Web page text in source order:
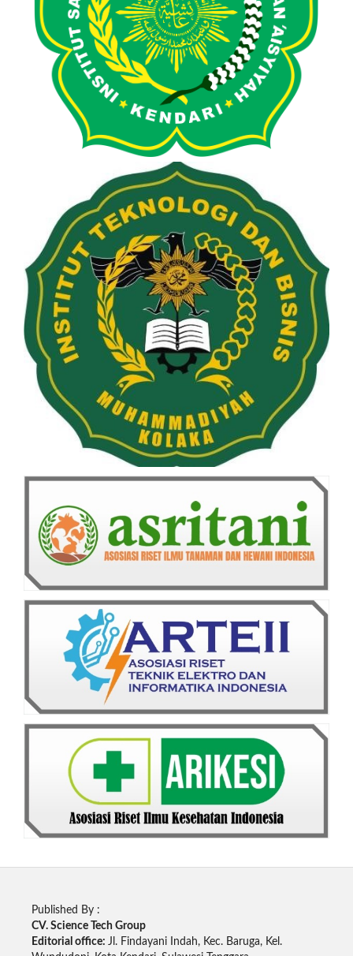
Published By :
CV. Science Tech Group
Editorial office: Jl. Findayani Indah, Kec. Baruga, Kel.